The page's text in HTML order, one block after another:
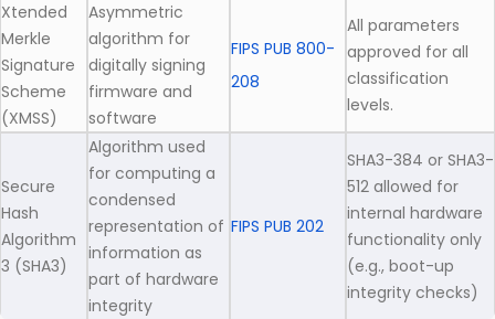
Xtended
Merkle
Signature
Scheme
(XMSS)
Asymmetric
algorithm for
digitally signing
firmware and
software
FIPS PUB 800-
208
All parameters
approved for all
classification
levels.
Secure
Hash
Algorithm
3 (SHA3)
Algorithm used
for computing a
condensed
representation of
information as
part of hardware
integrity
FIPS PUB 202
SHA3-384 or SHA3-
512 allowed for
internal hardware
functionality only
(e.g., boot-up
integrity checks)